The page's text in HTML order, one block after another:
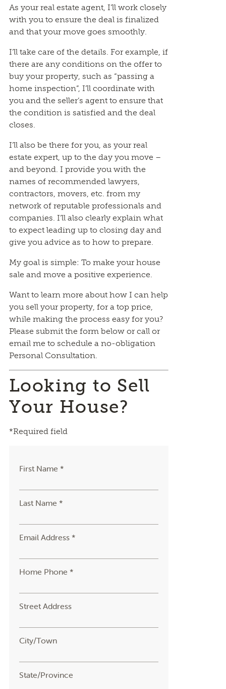
As your real estate agent, I’ll work closely
with you to ensure the deal is finalized
and that your move goes smoothly.
I’ll take care of the details. For example, if
there are any conditions on the offer to
buy your property, such as “passing a
home inspection”, I’ll coordinate with
you and the seller’s agent to ensure that
the condition is satisfied and the deal
closes.
I’ll also be there for you, as your real
estate expert, up to the day you move –
and beyond. I provide you with the
names of recommended lawyers,
contractors, movers, etc. from my
network of reputable professionals and
companies. I’ll also clearly explain what
to expect leading up to closing day and
give you advice as to how to prepare.
My goal is simple: To make your house
sale and move a positive experience.
Want to learn more about how I can help
you sell your property, for a top price,
while making the process easy for you?
Please submit the form below or call or
email me to schedule a no-obligation
Personal Consultation.
Looking to Sell
Your House?
*Required field
First Name *
Last Name *
Email Address *
Home Phone *
Street Address
City/Town
State/Province